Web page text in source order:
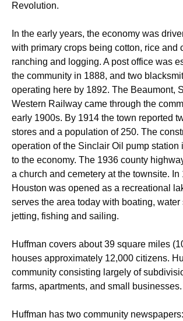
Revolution.
In the early years, the economy was
with primary crops being cotton, rice and
ranching and logging. A post office was
the community in 1888, and two
operating here by 1892. The Beaumont,
Western Railway came through the
early 1900s. By 1914 the town reported
stores and a population of 250. The
operation of the Sinclair Oil pump station
to the economy. The 1936 county
a church and cemetery at the townsite. In
Houston was opened as a recreational
serves the area today with boating, water
jetting, fishing and sailing.
Huffman covers about 39 square miles
houses approximately 12,000 citizens.
community consisting largely of
farms, apartments, and small businesses.
Huffman has two community newspapers: